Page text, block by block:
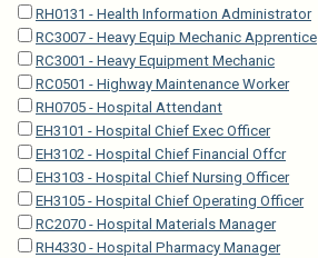
RH0131 - Health Information Administrator
RC3007 - Heavy Equip Mechanic Apprentice
RC3001 - Heavy Equipment Mechanic
RC0501 - Highway Maintenance Worker
RH0705 - Hospital Attendant
EH3101 - Hospital Chief Exec Officer
EH3102 - Hospital Chief Financial Offcr
EH3103 - Hospital Chief Nursing Officer
EH3105 - Hospital Chief Operating Officer
RC2070 - Hospital Materials Manager
RH4330 - Hospital Pharmacy Manager